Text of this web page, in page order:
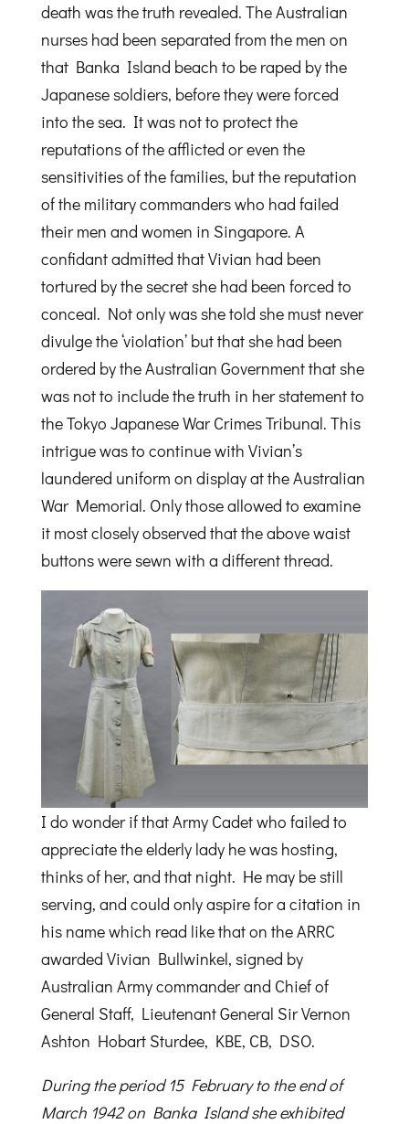
death was the truth revealed. The Australian
nurses had been separated from the men on
that Banka Island beach to be raped by the
Japanese soldiers, before they were forced
into the sea. It was not to protect the
reputations of the afflicted or even the
sensitivities of the families, but the reputation
of the military commanders who had failed
their men and women in Singapore. A
confidant admitted that Vivian had been
tortured by the secret she had been forced to
conceal. Not only was she told she must never
divulge the ‘violation’ but that she had been
ordered by the Australian Government that she
was not to include the truth in her statement to
the Tokyo Japanese War Crimes Tribunal. This
intrigue was to continue with Vivian’s
laundered uniform on display at the Australian
War Memorial. Only those allowed to examine
it most closely observed that the above waist
buttons were sewn with a different thread.
I do wonder if that Army Cadet who failed to
appreciate the elderly lady he was hosting,
thinks of her, and that night. He may be still
serving, and could only aspire for a citation in
his name which read like that on the ARRC
awarded Vivian Bullwinkel, signed by
Australian Army commander and Chief of
General Staff, Lieutenant General Sir Vernon
Ashton Hobart Sturdee, KBE, CB, DSO.
During the period 15 February to the end of
March 1942 on Banka Island she exhibited